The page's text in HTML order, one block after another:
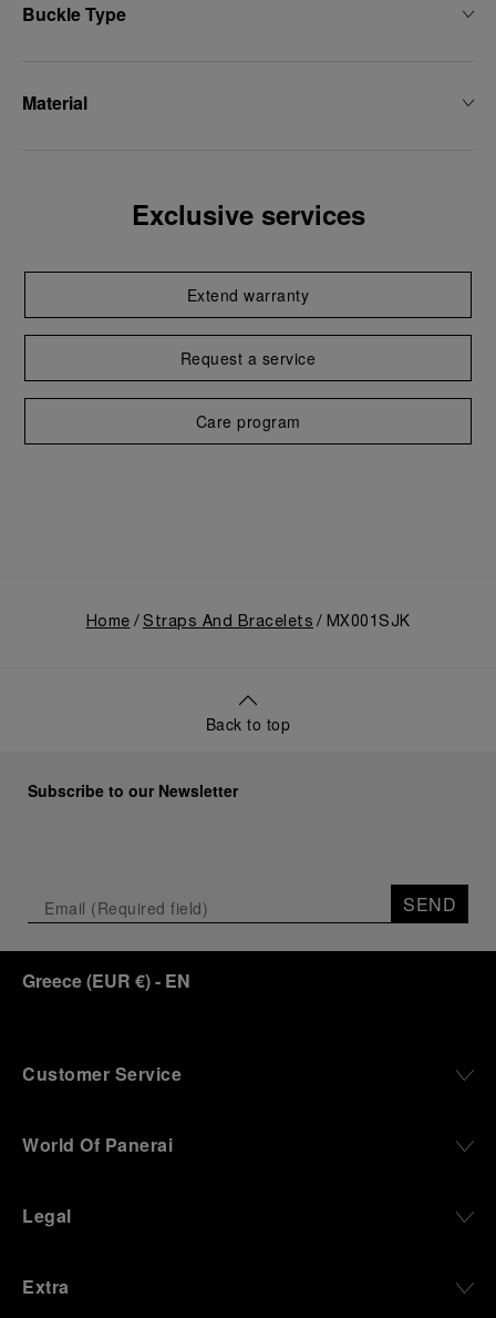
Buckle Type
Material
Exclusive services
Extend warranty
Request a service
Care program
Home Straps And Bracelets MX001SJK
Back to top
Subscribe to our Newsletter
SEND
Greece(EUR €)- EN
Customer Service
World Of Panerai
Legal
Extra